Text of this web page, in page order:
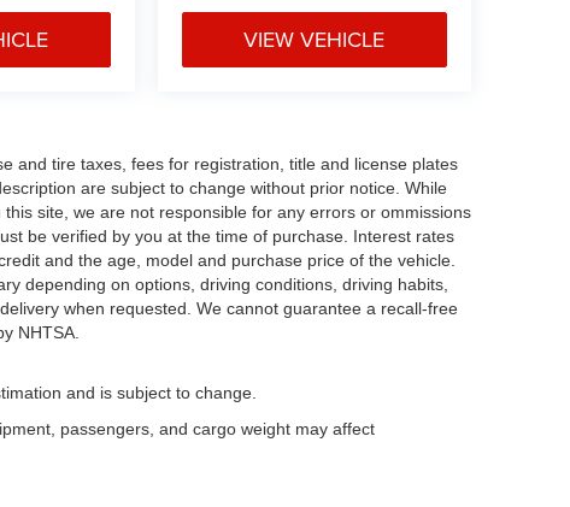
VIEW VEHICLE
and tire taxes, fees for registration, title and license plates
are subject to change without prior notice. While
site, we are not responsible for any errors or ommissions
be verified by you at the time of purchase. Interest rates
and the age, model and purchase price of the vehicle.
depending on options, driving conditions, driving habits,
when requested. We cannot guarantee a recall-free
NHTSA.
and is subject to change.
passengers, and cargo weight may affect